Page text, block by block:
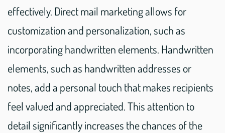
effectively. Direct mail marketing allows for
customization and personalization, such as
incorporating handwritten elements. Handwritten
elements, such as handwritten addresses or
notes, add a personal touch that makes recipients
feel valued and appreciated. This attention to
detail significantly increases the chances of the